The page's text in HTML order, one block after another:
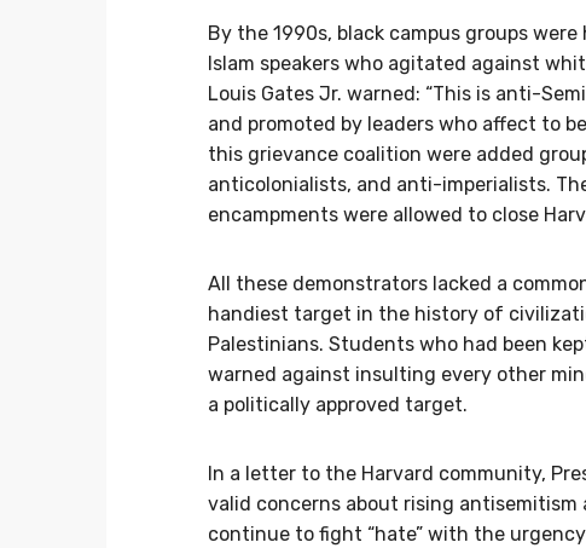
By the 1990s, black campus groups
Islam speakers who agitated against
Louis Gates Jr. warned: “This is anti-
and promoted by leaders who affect to
this grievance coalition were added
anticolonialists, and anti-imperialists.
encampments were allowed to close
All these demonstrators lacked a
handiest target in the history of
Palestinians. Students who had been
warned against insulting every other
a politically approved target.
In a letter to the Harvard community,
valid concerns about rising antisemitism
continue to fight “hate” with the